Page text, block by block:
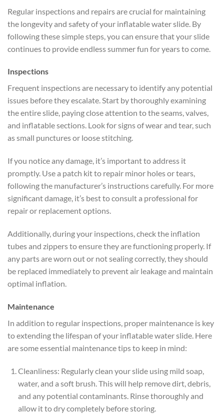
Regular inspections and repairs are crucial for maintaining
the longevity and safety of your inflatable water slide. By
following these simple steps, you can ensure that your slide
continues to provide endless summer fun for years to come.
Inspections
Frequent inspections are necessary to identify any potential
issues before they escalate. Start by thoroughly examining
the entire slide, paying close attention to the seams, valves,
and inflatable sections. Look for signs of wear and tear, such
as small punctures or loose stitching.
If you notice any damage, it’s important to address it
promptly. Use a patch kit to repair minor holes or tears,
following the manufacturer’s instructions carefully. For more
significant damage, it’s best to consult a professional for
repair or replacement options.
Additionally, during your inspections, check the inflation
tubes and zippers to ensure they are functioning properly. If
any parts are worn out or not sealing correctly, they should
be replaced immediately to prevent air leakage and maintain
optimal inflation.
Maintenance
In addition to regular inspections, proper maintenance is key
to extending the lifespan of your inflatable water slide. Here
are some essential maintenance tips to keep in mind:
Cleanliness: Regularly clean your slide using mild soap,
water, and a soft brush. This will help remove dirt, debris,
and any potential contaminants. Rinse thoroughly and
allow it to dry completely before storing.